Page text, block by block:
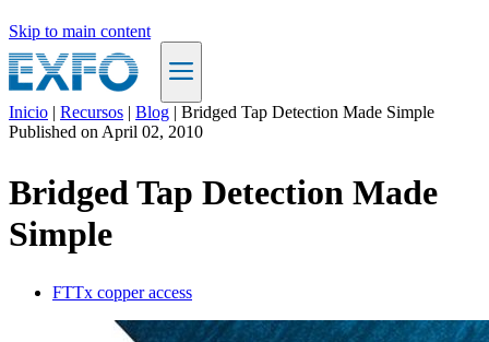
Skip to main content
ES
Productos
Soluciones
Asistencia
Servicios
comprar
Inicio | Recursos | Blog | Bridged Tap Detection Made Simple
Published on April 02, 2010
Bridged Tap Detection Made
Simple
FTTx copper access